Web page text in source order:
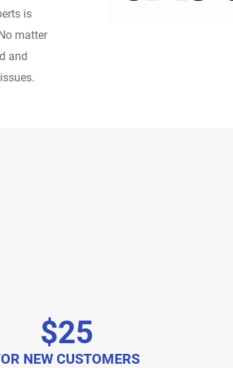
is
matter
and
$25
NEW CUSTOMERS